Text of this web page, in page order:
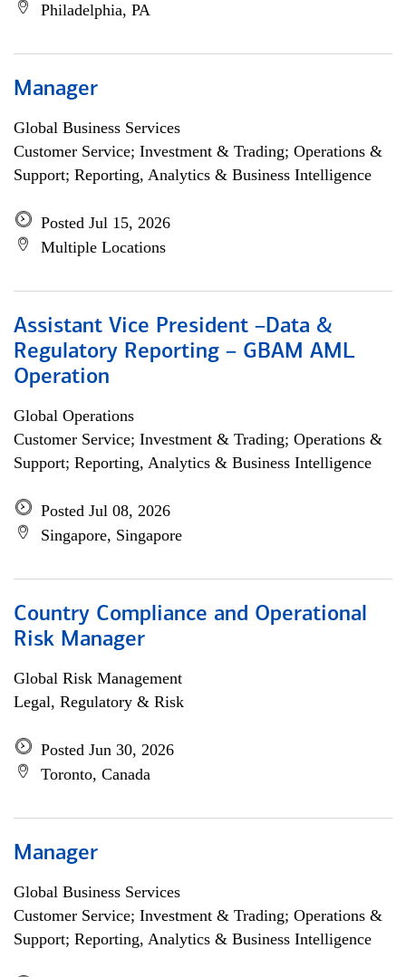
Philadelphia, PA
Manager
Global Business Services
Customer Service; Investment & Trading; Operations &
Support; Reporting, Analytics & Business Intelligence
Posted Jul 15, 2026
Multiple Locations
Assistant Vice President –Data &
Regulatory Reporting – GBAM AML
Operation
Global Operations
Customer Service; Investment & Trading; Operations &
Support; Reporting, Analytics & Business Intelligence
Posted Jul 08, 2026
Singapore, Singapore
Country Compliance and Operational
Risk Manager
Global Risk Management
Legal, Regulatory & Risk
Posted Jun 30, 2026
Toronto, Canada
Manager
Global Business Services
Customer Service; Investment & Trading; Operations &
Support; Reporting, Analytics & Business Intelligence